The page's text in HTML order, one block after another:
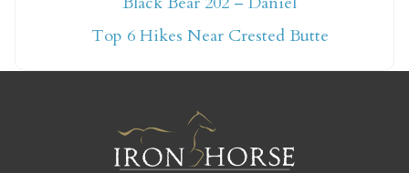
Not ready to book
Send yourself an email with your booking
details so you can finish booking your
Crested Butte adventure whenever you're
Top 6 Hikes Near Crested Butte